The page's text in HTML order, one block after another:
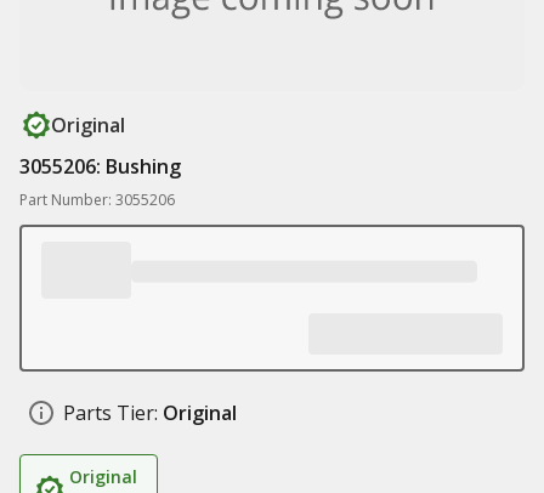
Original
3055206: Bushing
Part Number: 3055206
Parts Tier: Original
Original